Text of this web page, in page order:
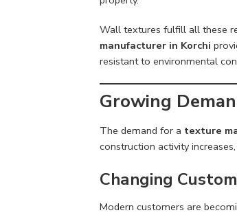
Wall textures fulfill all these
manufacturer in Korchi
resistant to environmental
Growing
The demand for a texture
construction activity
Changing
Modern customers are